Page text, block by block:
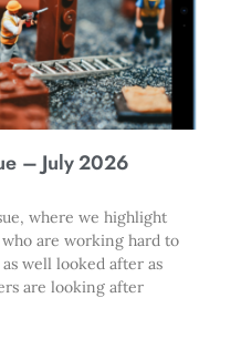
– July 2026
where we highlight
are working hard to
well looked after as
are looking after